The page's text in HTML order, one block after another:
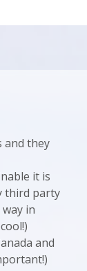
and they
it is
third party
in
and